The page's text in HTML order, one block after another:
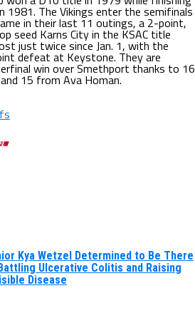
1981. The Vikings enter the semifinals
in their last 11 outings, a 2-point,
seed Karns City in the KSAC title
just twice since Jan. 1, with the
defeat at Keystone. They are
win over Smethport thanks to 16
15 from Ava Homan.
Kya Wetzel Determined to Be There
Ulcerative Colitis and Raising
Disease